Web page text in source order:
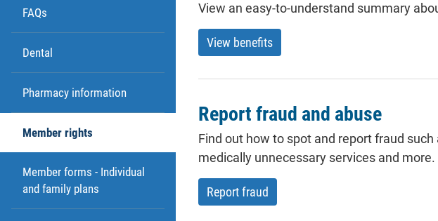
FAQs
Dental
Pharmacy information
Member rights
Member forms - Individual
and family plans
View an easy-to-understand summary
View benefits
Report fraud and abuse
Find out how to spot and report fraud such
medically unnecessary services and more.
Report fraud